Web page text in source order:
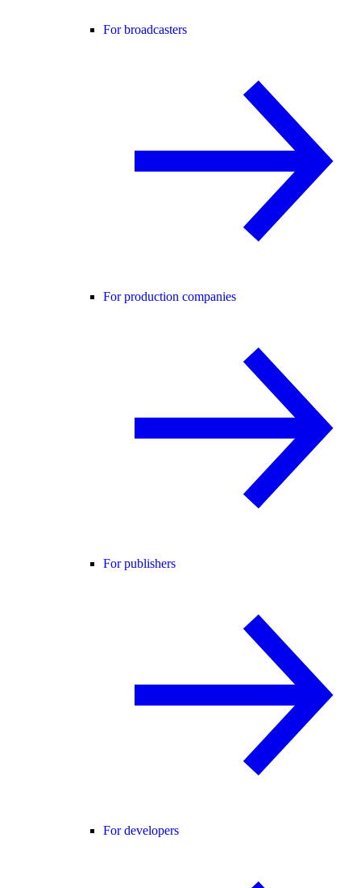
For broadcasters
For production companies
For publishers
For developers